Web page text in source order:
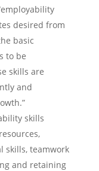
desired from
basic
to be
skills are
and
skills
skills, teamwork
and retaining